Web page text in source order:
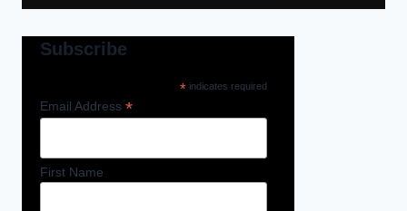
Subscribe
*indicates required
Email Address *
First Name